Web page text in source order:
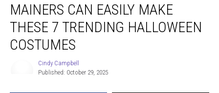
Can
Easily
These
MAINERS CAN EASILY MAKE
THESE 7 TRENDING HALLOWEEN
COSTUMES
Cindy Campbell
Published: October 29, 2025